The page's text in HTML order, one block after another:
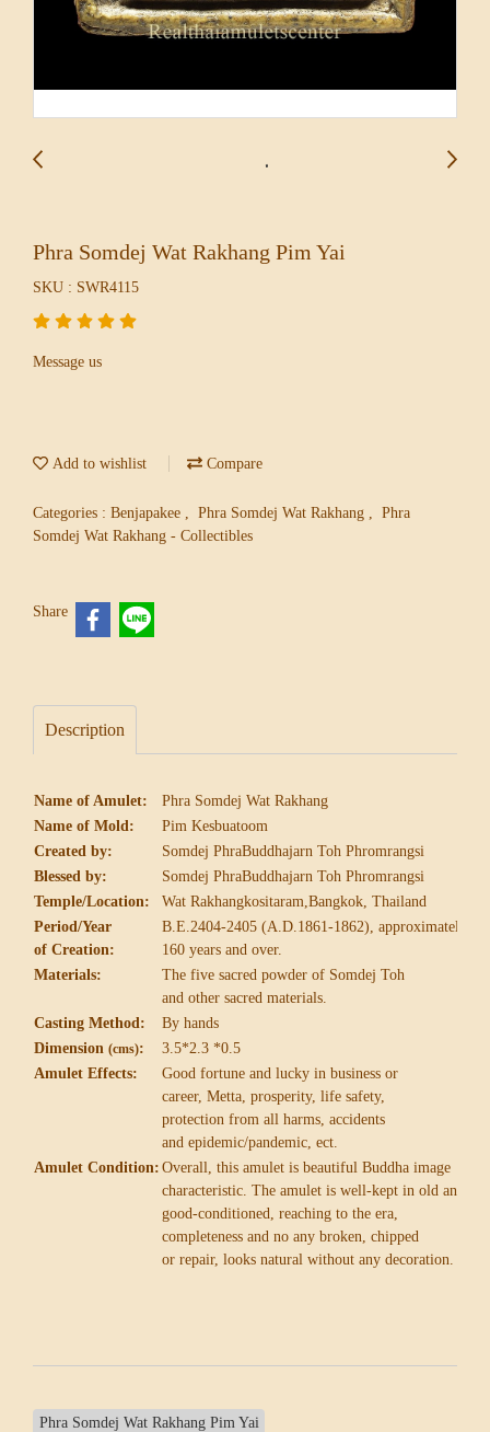
Phra Somdej Wat Rakhang Pim Yai
SKU : SWR4115
Message us
Add to wishlist Compare
Categories : Benjapakee , Phra Somdej Wat Rakhang , Phra
Somdej Wat Rakhang - Collectibles
Share
Description
Name of Amulet:
Phra Somdej Wat Rakhang
Name of Mold:
Pim Kesbuatoom
Created by:
Somdej PhraBuddhajarn Toh Phromrangsi
Blessed by:
Somdej PhraBuddhajarn Toh Phromrangsi
Temple/Location:
Wat Rakhangkositaram,Bangkok, Thailand
Period/Year
of Creation:
B.E.2404-2405 (A.D.1861-1862), approximately
160 years and over.
Materials:
The five sacred powder of Somdej Toh
and other sacred materials.
Casting Method:
By hands
Dimension (cms):
3.5*2.3 *0.5
Amulet Effects:
Good fortune and lucky in business or
career, Metta, prosperity, life safety,
protection from all harms, accidents
and epidemic/pandemic, ect.
Amulet Condition: Overall, this amulet is beautiful Buddha image
characteristic. The amulet is well-kept in old and
good-conditioned, reaching to the era,
completeness and no any broken, chipped
or repair, looks natural without any decoration.
Phra Somdej Wat Rakhang Pim Yai